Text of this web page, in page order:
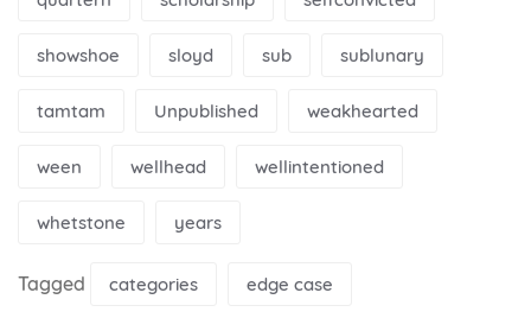
showshoe sloyd sub sublunary
tamtam Unpublished weakhearted
ween wellhead wellintentioned
whetstone years
Tagged categories edge case